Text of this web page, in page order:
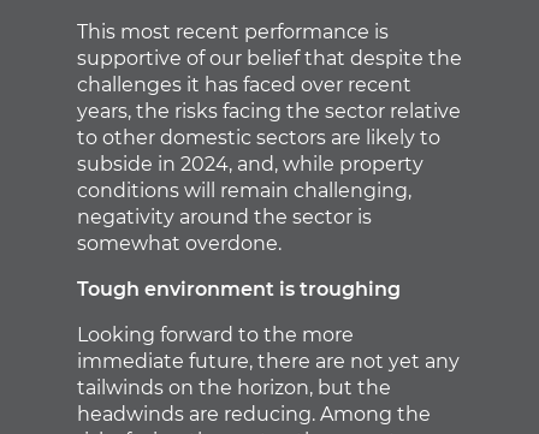
This most recent performance is
supportive of our belief that despite the
challenges it has faced over recent
years, the risks facing the sector relative
to other domestic sectors are likely to
subside in 2024, and, while property
conditions will remain challenging,
negativity around the sector is
somewhat overdone.
Tough environment is troughing
Looking forward to the more
immediate future, there are not yet any
tailwinds on the horizon, but the
headwinds are reducing. Among the